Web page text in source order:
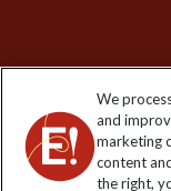
Explore Worldwide
213. Reg office:
We
and
marketing
content
the right,